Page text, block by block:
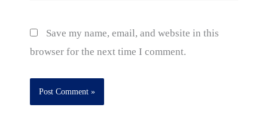
Save my name, email, and website in this
browser for the next time I comment.